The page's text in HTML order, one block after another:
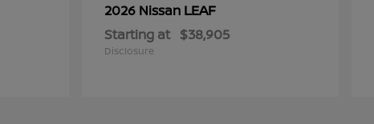
2026 Nissan LEAF
Starting at $38,905
Disclosure